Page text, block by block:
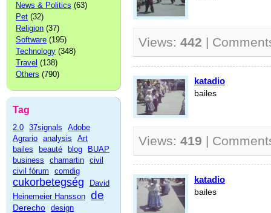
News & Politics (63)
Pet (32)
Religion (37)
Software (195)
Technology (348)
Travel (138)
Others (790)
Tag
2.0 37signals
Adobe
Agrario analysis
Art
bailes
beauté blog
BUAP
business
chamartin civil
civil fórum
comdig
cukorbetegség
David
Heinemeier Hansson de
Derecho design
Views: 442 |
katadio
bailes
Views: 419 |
katadio
bailes